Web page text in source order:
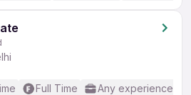
Full Time Any experience